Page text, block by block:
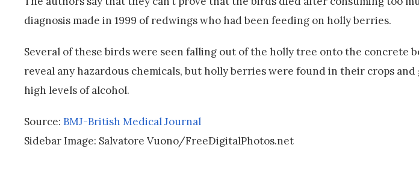
diagnosis made in 1999 of redwings who had been feeding on holly berries.
Several of these birds were seen falling out of the holly tree onto the concrete
reveal any hazardous chemicals, but holly berries were found in their crops
high levels of alcohol.
Source: BMJ-British Medical Journal
Sidebar Image: Salvatore Vuono/FreeDigitalPhotos.net